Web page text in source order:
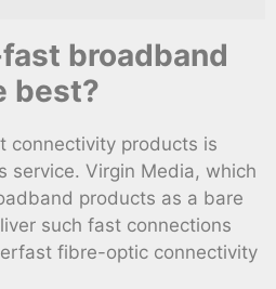
broadband
best?
connectivity products is
service. Virgin Media, which
products as a bare
such fast connections
fibre-optic connectivity